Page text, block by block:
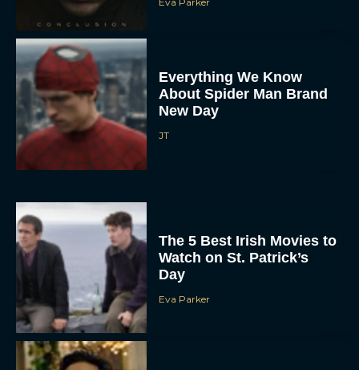
Everything We Know
About Spider Man Brand
New Day
JT
The 5 Best Irish Movies to
Watch on St. Patrick’s
Day
Eva Parker